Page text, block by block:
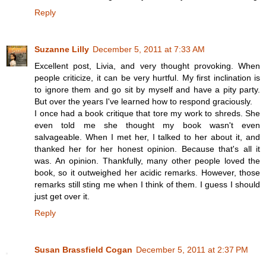
Reply
Suzanne Lilly December 5, 2011 at 7:33 AM
Excellent post, Livia, and very thought provoking. When
people criticize, it can be very hurtful. My first inclination is
to ignore them and go sit by myself and have a pity party.
But over the years I've learned how to respond graciously.
I once had a book critique that tore my work to shreds. She
even told me she thought my book wasn't even
salvageable. When I met her, I talked to her about it, and
thanked her for her honest opinion. Because that's all it
was. An opinion. Thankfully, many other people loved the
book, so it outweighed her acidic remarks. However, those
remarks still sting me when I think of them. I guess I should
just get over it.
Reply
Susan Brassfield Cogan December 5, 2011 at 2:37 PM